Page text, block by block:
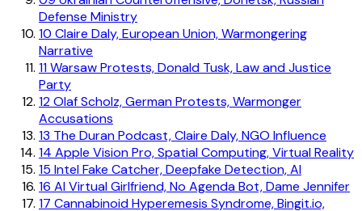
Defense Ministry
10 Claire Daly, European Union, Warmongering
Narrative
11Warsaw Protests, Donald Tusk, Law and Justice
Party
12Olaf Scholz, German Protests, Warmonger
Accusations
13 The Duran Podcast, Claire Daly, NGO Influence
14 Apple Vision Pro, Spatial Computing, Virtual Reality
15 Intel Fake Catcher, Deepfake Detection, AI
16 AI Virtual Girlfriend, No Agenda Bot, Dame Jennifer
17 Cannabinoid Hyperemesis Syndrome, Bingit.io,